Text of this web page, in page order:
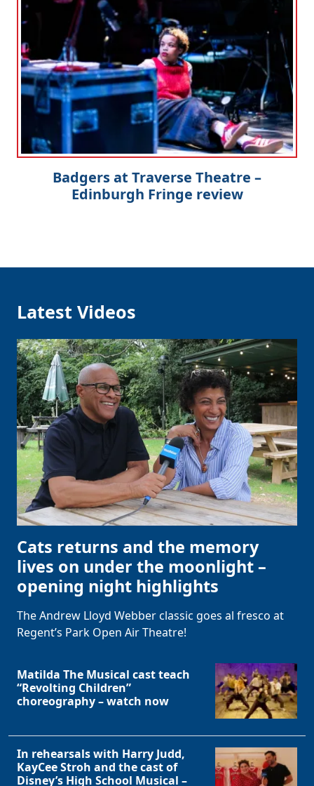
Badgers at Traverse Theatre –
Edinburgh Fringe review
Latest Videos
Cats returns and the memory
lives on under the moonlight –
opening night highlights
The Andrew Lloyd Webber classic goes al fresco at
Regent’s Park Open Air Theatre!
Matilda The Musical cast teach
“Revolting Children”
choreography – watch now
In rehearsals with Harry Judd,
KayCee Stroh and the cast of
Disney’s High School Musical –